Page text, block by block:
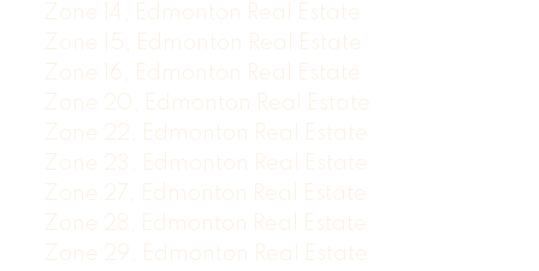
Zone 14, Edmonton Real Estate
Zone 15, Edmonton Real Estate
Zone 16, Edmonton Real Estate
Zone 20, Edmonton Real Estate
Zone 22, Edmonton Real Estate
Zone 23, Edmonton Real Estate
Zone 27, Edmonton Real Estate
Zone 28, Edmonton Real Estate
Zone 29, Edmonton Real Estate